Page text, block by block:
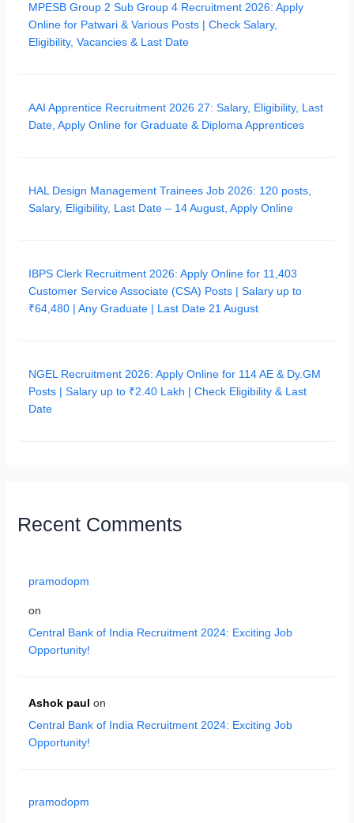
MPESB Group 2 Sub Group 4 Recruitment 2026: Apply
Online for Patwari & Various Posts | Check Salary,
Eligibility, Vacancies & Last Date
AAI Apprentice Recruitment 2026 27: Salary, Eligibility, Last
Date, Apply Online for Graduate & Diploma Apprentices
HAL Design Management Trainees Job 2026: 120 posts,
Salary, Eligibility, Last Date – 14 August, Apply Online
IBPS Clerk Recruitment 2026: Apply Online for 11,403
Customer Service Associate (CSA) Posts | Salary up to
₹64,480 | Any Graduate | Last Date 21 August
NGEL Recruitment 2026: Apply Online for 114 AE & Dy.GM
Posts | Salary up to ₹2.40 Lakh | Check Eligibility & Last
Date
Recent Comments
pramodopm
on
Central Bank of India Recruitment 2024: Exciting Job
Opportunity!
Ashok paul on
Central Bank of India Recruitment 2024: Exciting Job
Opportunity!
pramodopm